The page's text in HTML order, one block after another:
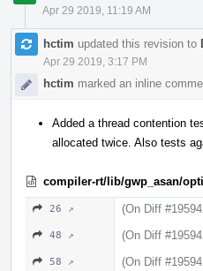
Apr 29 2019, 11:19 AM
hctim updated this revision to
Apr 29 2019, 3:17 PM
hctim marked an inline
Added a thread contention
allocated twice. Also tests
compiler-rt/lib/gwp_asan/
26 ↗ (On Diff
48 ↗ (On Diff
58 ↗ (On Diff